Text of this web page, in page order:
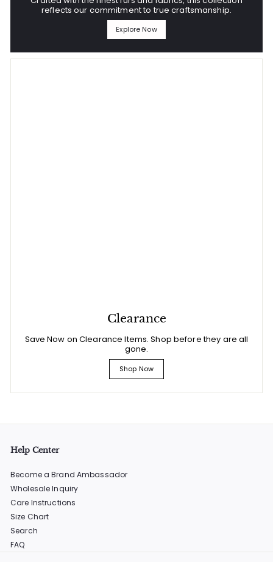
reflects our commitment to true craftsmanship.
Explore Now
Clearance
Save Now on Clearance Items. Shop before they are all
gone.
Shop Now
Help Center
Become a Brand Ambassador
Wholesale Inquiry
Care Instructions
Size Chart
Search
FAQ